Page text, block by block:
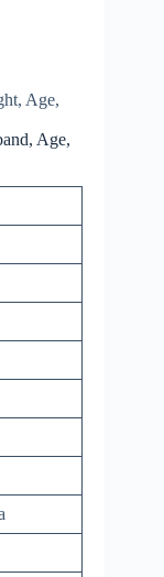
Age,